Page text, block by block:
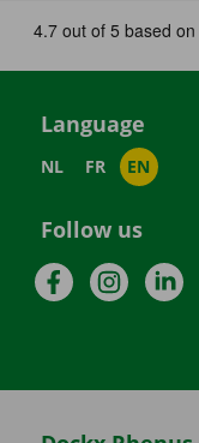
Language
NL FR EN
Follow us
Facebook